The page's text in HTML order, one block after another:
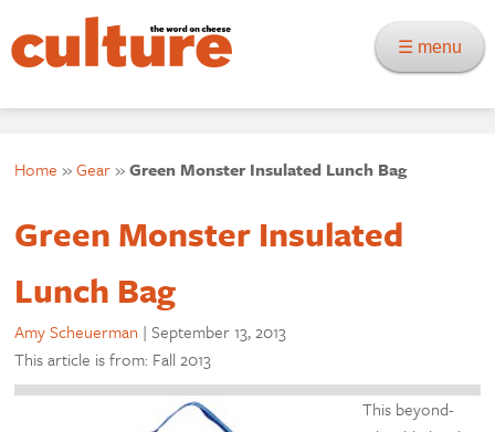
☰ menu
Home »Gear»Green Monster Insulated Lunch Bag
Green Monster Insulated
Lunch Bag
Amy Scheuerman |September 13, 2013
This article is from: Fall 2013
This beyond-